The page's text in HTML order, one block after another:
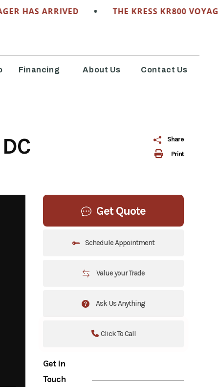
HAS ARRIVED THE KRESS KR800
Financing About Us Contact Us
Print
Share
Get Quote
Schedule Appointment
Value your Trade
Ask Us Anything
Click To Call
Get in
Touch